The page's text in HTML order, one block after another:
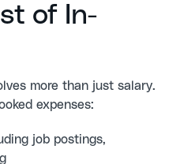
of In-
more than just salary.
expenses:
job postings,